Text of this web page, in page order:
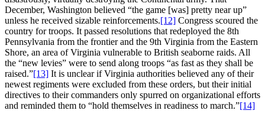
December, Washington believed “the game [was] pretty near up”
unless he received sizable reinforcements.[12] Congress scoured the
country for troops. It passed resolutions that redeployed the 8th
Pennsylvania from the frontier and the 9th Virginia from the Eastern
Shore, an area of Virginia vulnerable to British seaborne raids. All
the “new levies” were to send along troops “as fast as they shall be
raised.”[13] It is unclear if Virginia authorities believed any of their
newest regiments were excluded from these orders, but their initial
directives to their commanders only spurred on organizational efforts
and reminded them to “hold themselves in readiness to march.”[14]